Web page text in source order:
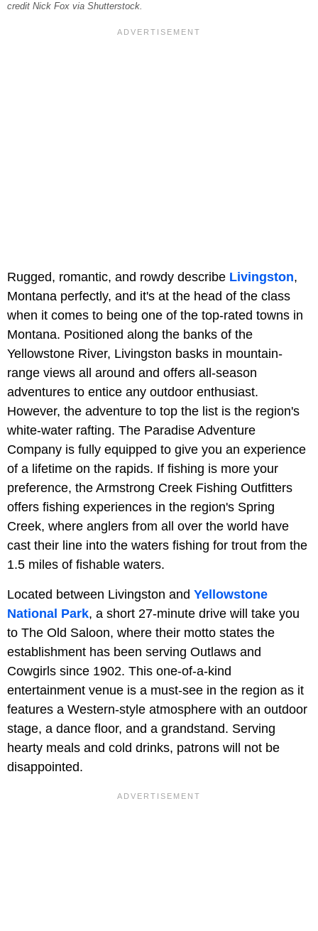
credit Nick Fox via Shutterstock.
Rugged, romantic, and rowdy describe Livingston,
Montana perfectly, and it's at the head of the class
when it comes to being one of the top-rated towns in
Montana. Positioned along the banks of the
Yellowstone River, Livingston basks in mountain-
range views all around and offers all-season
adventures to entice any outdoor enthusiast.
However, the adventure to top the list is the region's
white-water rafting. The Paradise Adventure
Company is fully equipped to give you an experience
of a lifetime on the rapids. If fishing is more your
preference, the Armstrong Creek Fishing Outfitters
offers fishing experiences in the region's Spring
Creek, where anglers from all over the world have
cast their line into the waters fishing for trout from the
1.5 miles of fishable waters.
Located between Livingston and Yellowstone
National Park, a short 27-minute drive will take you
to The Old Saloon, where their motto states the
establishment has been serving Outlaws and
Cowgirls since 1902. This one-of-a-kind
entertainment venue is a must-see in the region as it
features a Western-style atmosphere with an outdoor
stage, a dance floor, and a grandstand. Serving
hearty meals and cold drinks, patrons will not be
disappointed.